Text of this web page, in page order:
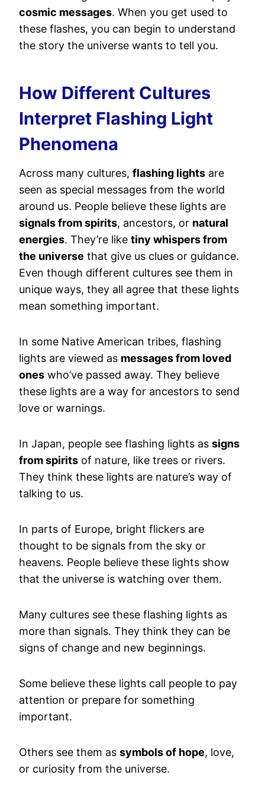
cosmic messages. When you get used to
these flashes, you can begin to understand
the story the universe wants to tell you.
How Different Cultures
Interpret Flashing Light
Phenomena
Across many cultures, flashing lights are
seen as special messages from the world
around us. People believe these lights are
signals from spirits, ancestors, or natural
energies. They’re like tiny whispers from
the universe that give us clues or guidance.
Even though different cultures see them in
unique ways, they all agree that these lights
mean something important.
In some Native American tribes, flashing
lights are viewed as messages from loved
ones who’ve passed away. They believe
these lights are a way for ancestors to send
love or warnings.
In Japan, people see flashing lights as signs
from spirits of nature, like trees or rivers.
They think these lights are nature’s way of
talking to us.
In parts of Europe, bright flickers are
thought to be signals from the sky or
heavens. People believe these lights show
that the universe is watching over them.
Many cultures see these flashing lights as
more than signals. They think they can be
signs of change and new beginnings.
Some believe these lights call people to pay
attention or prepare for something
important.
Others see them as symbols of hope, love,
or curiosity from the universe.